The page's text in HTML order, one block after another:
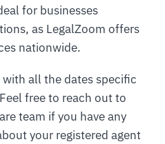
for businesses
as LegalZoom offers
nationwide.
all the dates specific
free to reach out to
team if you have any
your registered agent